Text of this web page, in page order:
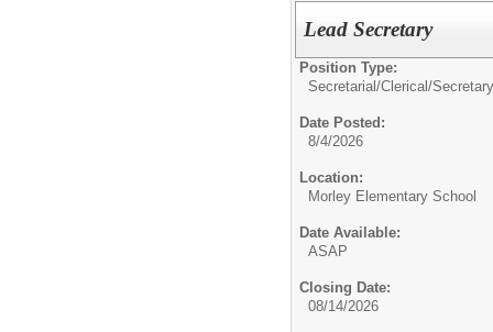
Lead Secretary
Position Type:
Secretarial/Clerical/
Date Posted:
8/4/2026
Location:
Morley Elementary School
Date Available:
ASAP
Closing Date:
08/14/2026